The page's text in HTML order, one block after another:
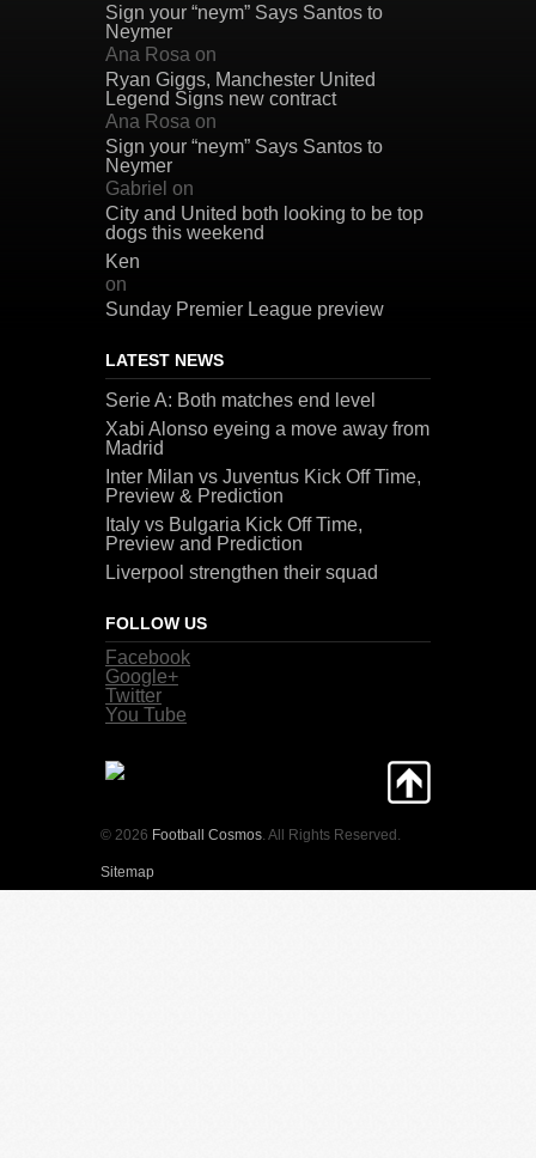
Sign your “neym” Says Santos to
Neymer
Ana Rosa on
Ryan Giggs, Manchester United
Legend Signs new contract
Ana Rosa on
Sign your “neym” Says Santos to
Neymer
Gabriel on
City and United both looking to be top
dogs this weekend
Ken
on
Sunday Premier League preview
LATEST NEWS
Serie A: Both matches end level
Xabi Alonso eyeing a move away from
Madrid
Inter Milan vs Juventus Kick Off Time,
Preview & Prediction
Italy vs Bulgaria Kick Off Time,
Preview and Prediction
Liverpool strengthen their squad
FOLLOW US
Facebook
Google+
Twitter
You Tube
© 2026 Football Cosmos . All Rights Reserved.
Sitemap